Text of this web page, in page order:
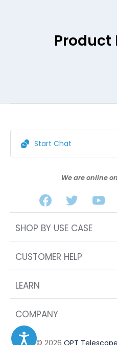
Product
Start Chat
We are online
SHOP BY USE CASE
CUSTOMER HELP
LEARN
COMPANY